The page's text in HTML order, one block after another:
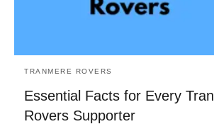
TRANMERE ROVERS
Essential Facts for Every
Rovers Supporter